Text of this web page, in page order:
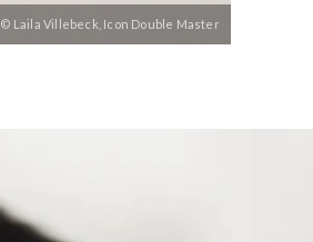
© Laila Villebeck, Icon Double Master